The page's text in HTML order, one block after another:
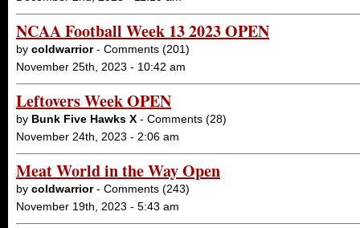
NCAA Football Week 13 2023 OPEN
by coldwarrior- Comments (201)
November 25th, 2023 - 10:42 am
Leftovers Week OPEN
by Bunk Five Hawks X - Comments (28)
November 24th, 2023 - 2:06 am
Meat World in the Way Open
by coldwarrior- Comments (243)
November 19th, 2023 - 5:43 am